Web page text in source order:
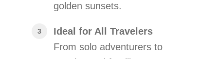
golden sunsets.
Ideal for All Travelers
From solo adventurers to